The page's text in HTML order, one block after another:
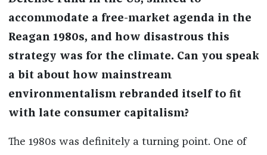
accommodate a free-market agenda in the
Reagan 1980s, and how disastrous this
strategy was for the climate. Can you speak
a bit about how mainstream
environmentalism rebranded itself to fit
with late consumer capitalism?
The 1980s was definitely a turning point. One of